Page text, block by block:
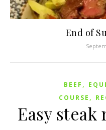
End of
BEEF ,
COURSE ,
Easy